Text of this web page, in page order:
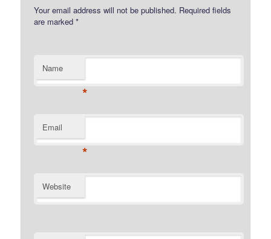
Your email address will not be published. Required fields
are marked*
Name
*
Email
*
Website